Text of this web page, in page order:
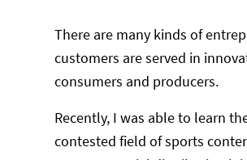
There are many kinds of
customers are served in
consumers and producers.
Recently, I was able to learn
contested field of sports